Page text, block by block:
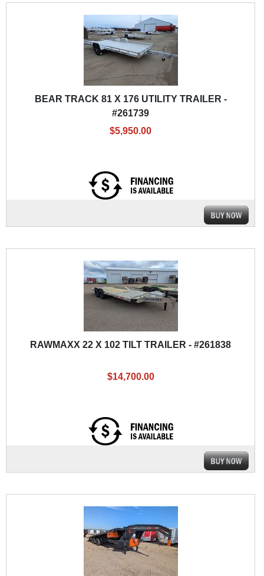
BEAR TRACK 81 X 176 UTILITY TRAILER -
#261739
$5,950.00
RAWMAXX 22 X 102 TILT TRAILER - #261838
$14,700.00